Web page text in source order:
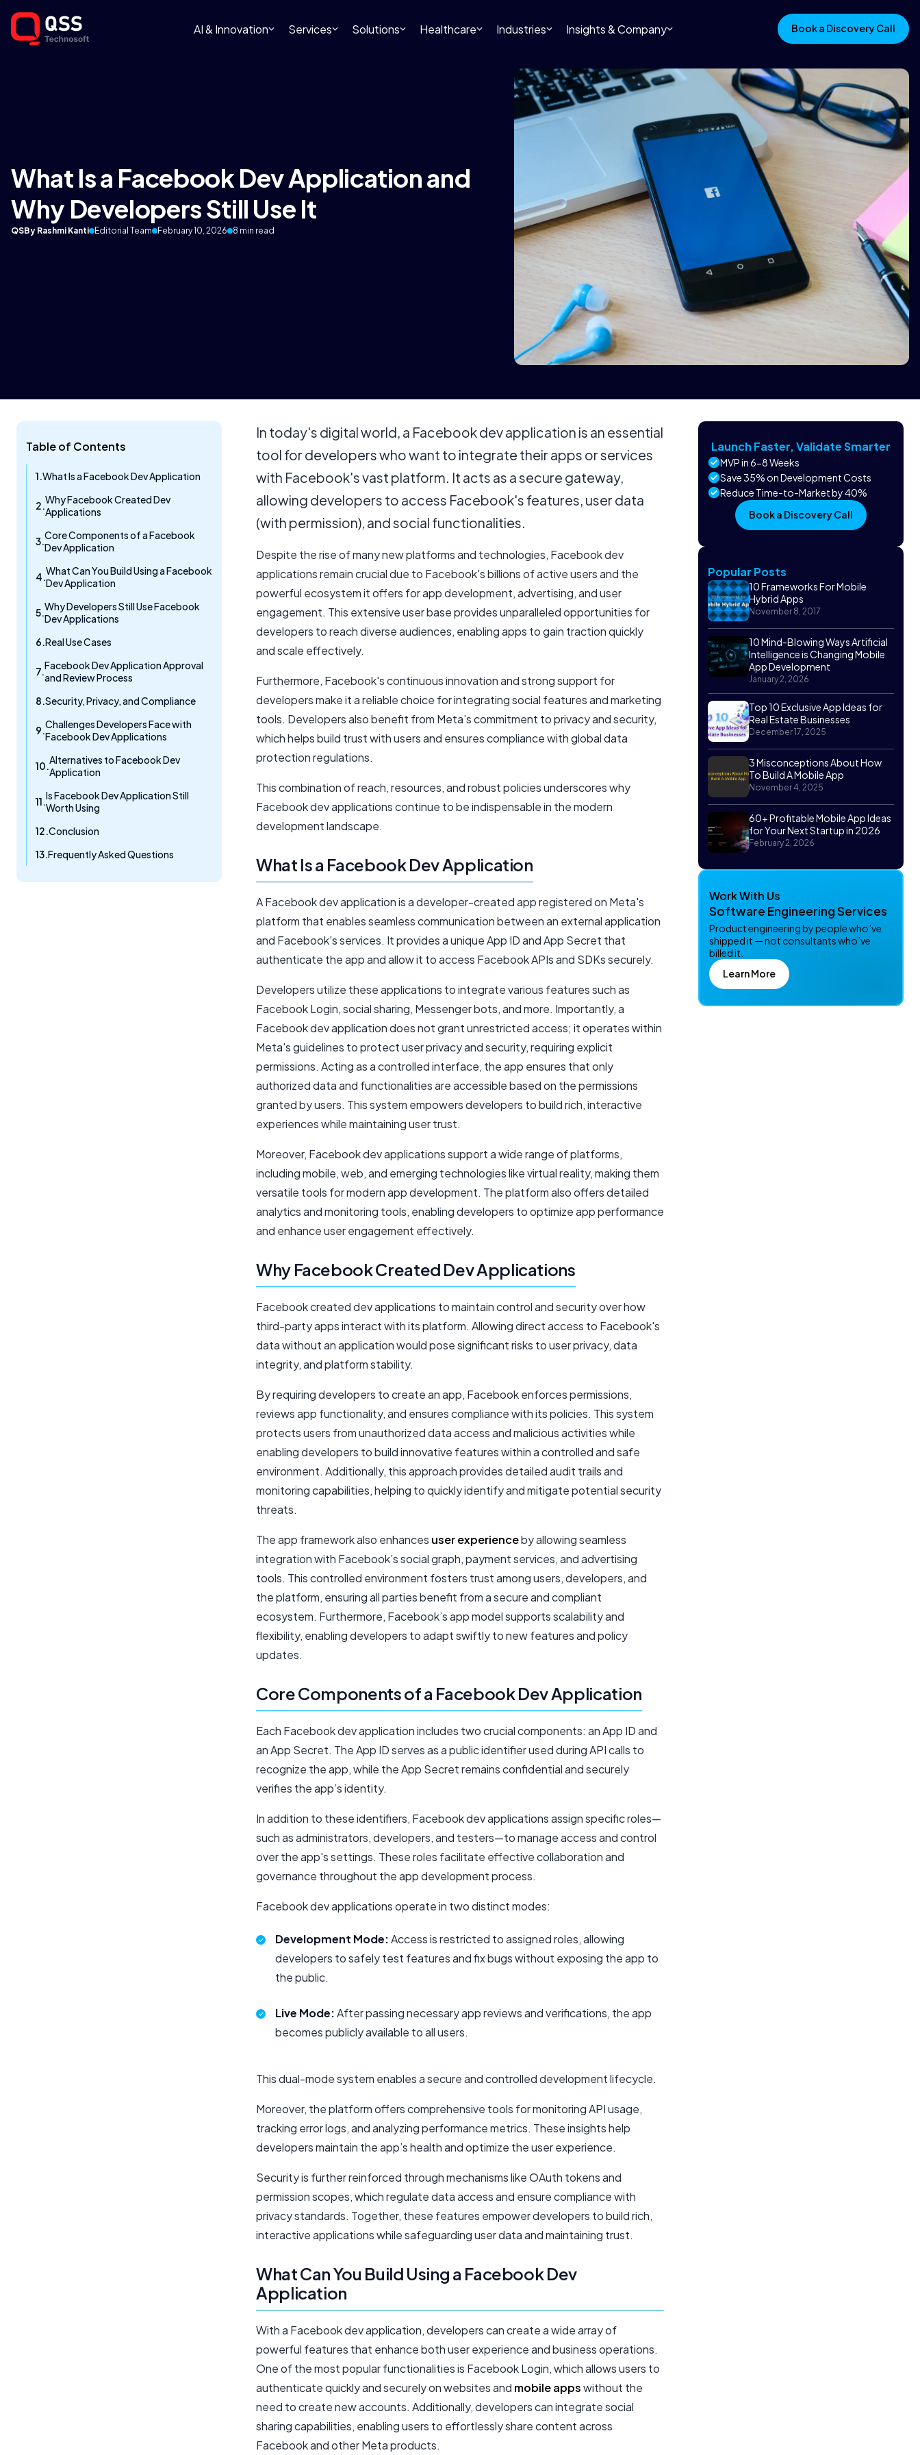
AI & Innovation Services Solutions Healthcare Industries Insights & Company Book a Discovery Call
What Is a Facebook Dev Application and
Why Developers Still Use It
QSBy Rashmi Kanti Editorial Team February 10, 2026 8 min read
Table of Contents
What Is a Facebook Dev Application
Why Facebook Created Dev
Applications
Core Components of a Facebook
Dev Application
What Can You Build Using a Facebook
Dev Application
Why Developers Still Use Facebook
Dev Applications
Real Use Cases
Facebook Dev Application Approval
and Review Process
Security, Privacy, and Compliance
Challenges Developers Face with
Facebook Dev Applications
Alternatives to Facebook Dev
Application
Is Facebook Dev Application Still
Worth Using
Conclusion
Frequently Asked Questions
Launch Faster, Validate Smarter
MVP in 6-8 Weeks
Save 35% on Development Costs
Reduce Time-to-Market by 40%
Book a Discovery Call
Popular Posts
10 Frameworks For Mobile
Hybrid Apps
November 8, 2017
10 Mind-Blowing Ways Artificial
Intelligence is Changing Mobile
App Development
January 2, 2026
Top 10 Exclusive App Ideas for
Real Estate Businesses
December 17, 2025
3 Misconceptions About How
To Build A Mobile App
November 4, 2025
60+ Profitable Mobile App Ideas
for Your Next Startup in 2026
February 2, 2026
Work With Us
Software Engineering Services
Product engineering by people who’ve
shipped it — not consultants who’ve
billed it.
Learn More
In today's digital world, a Facebook dev application is an essential
tool for developers who want to integrate their apps or services
with Facebook's vast platform. It acts as a secure gateway,
allowing developers to access Facebook's features, user data
(with permission), and social functionalities.
Despite the rise of many new platforms and technologies, Facebook dev
applications remain crucial due to Facebook's billions of active users and the
powerful ecosystem it offers for app development, advertising, and user
engagement. This extensive user base provides unparalleled opportunities for
developers to reach diverse audiences, enabling apps to gain traction quickly
and scale effectively.
Furthermore, Facebook's continuous innovation and strong support for
developers make it a reliable choice for integrating social features and marketing
tools. Developers also benefit from Meta’s commitment to privacy and security,
which helps build trust with users and ensures compliance with global data
protection regulations.
This combination of reach, resources, and robust policies underscores why
Facebook dev applications continue to be indispensable in the modern
development landscape.
What Is a Facebook Dev Application
A Facebook dev application is a developer-created app registered on Meta's
platform that enables seamless communication between an external application
and Facebook's services. It provides a unique App ID and App Secret that
authenticate the app and allow it to access Facebook APIs and SDKs securely.
Developers utilize these applications to integrate various features such as
Facebook Login, social sharing, Messenger bots, and more. Importantly, a
Facebook dev application does not grant unrestricted access; it operates within
Meta's guidelines to protect user privacy and security, requiring explicit
permissions. Acting as a controlled interface, the app ensures that only
authorized data and functionalities are accessible based on the permissions
granted by users. This system empowers developers to build rich, interactive
experiences while maintaining user trust.
Moreover, Facebook dev applications support a wide range of platforms,
including mobile, web, and emerging technologies like virtual reality, making them
versatile tools for modern app development. The platform also offers detailed
analytics and monitoring tools, enabling developers to optimize app performance
and enhance user engagement effectively.
Why Facebook Created Dev Applications
Facebook created dev applications to maintain control and security over how
third-party apps interact with its platform. Allowing direct access to Facebook's
data without an application would pose significant risks to user privacy, data
integrity, and platform stability.
By requiring developers to create an app, Facebook enforces permissions,
reviews app functionality, and ensures compliance with its policies. This system
protects users from unauthorized data access and malicious activities while
enabling developers to build innovative features within a controlled and safe
environment. Additionally, this approach provides detailed audit trails and
monitoring capabilities, helping to quickly identify and mitigate potential security
threats.
The app framework also enhances user experienceby allowing seamless
integration with Facebook’s social graph, payment services, and advertising
tools. This controlled environment fosters trust among users, developers, and
the platform, ensuring all parties benefit from a secure and compliant
ecosystem. Furthermore, Facebook’s app model supports scalability and
flexibility, enabling developers to adapt swiftly to new features and policy
updates.
Core Components of a Facebook Dev Application
Each Facebook dev application includes two crucial components: an App ID and
an App Secret. The App ID serves as a public identifier used during API calls to
recognize the app, while the App Secret remains confidential and securely
verifies the app’s identity.
In addition to these identifiers, Facebook dev applications assign specific roles—
such as administrators, developers, and testers—to manage access and control
over the app's settings. These roles facilitate effective collaboration and
governance throughout the app development process.
Facebook dev applications operate in two distinct modes:
Development Mode:Access is restricted to assigned roles, allowing
developers to safely test features and fix bugs without exposing the app to
the public.
Live Mode:After passing necessary app reviews and verifications, the app
becomes publicly available to all users.
This dual-mode system enables a secure and controlled development lifecycle.
Moreover, the platform offers comprehensive tools for monitoring API usage,
tracking error logs, and analyzing performance metrics. These insights help
developers maintain the app’s health and optimize the user experience.
Security is further reinforced through mechanisms like OAuth tokens and
permission scopes, which regulate data access and ensure compliance with
privacy standards. Together, these features empower developers to build rich,
interactive applications while safeguarding user data and maintaining trust.
What Can You Build Using a Facebook Dev
Application
With a Facebook dev application, developers can create a wide array of
powerful features that enhance both user experience and business operations.
One of the most popular functionalities is Facebook Login, which allows users to
authenticate quickly and securely on websites and mobile appswithout the
need to create new accounts. Additionally, developers can integrate social
sharing capabilities, enabling users to effortlessly share content across
Facebook and other Meta products.